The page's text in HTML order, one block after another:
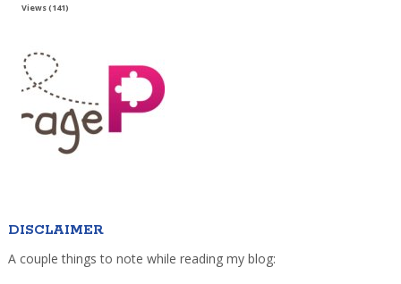
Views (141)
DISCLAIMER
A couple things to note while reading my blog: